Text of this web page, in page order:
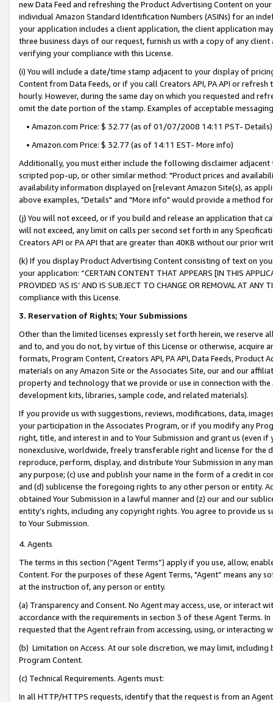
new Data Feed and refreshing the Product Advertising Content on
individual Amazon Standard Identification Numbers (ASINs) for an
your application includes a client application, the client application
three business days of our request, furnish us with a copy of any
verifying your compliance with this License.
(i) You will include a date/time stamp adjacent to your display of
Content from Data Feeds, or if you call Creators API, PA API or
hourly. However, during the same day on which you requested and
omit the date portion of the stamp. Examples of acceptable
• Amazon.com Price: $ 32.77 (as of 01/07/2008 14:11 PST- Details)
• Amazon.com Price: $ 32.77 (as of 14:11 EST- More info)
Additionally, you must either include the following disclaimer
scripted pop-up, or other similar method: "Product prices and
availability information displayed on [relevant Amazon Site(s), as
above examples, "Details" and "More info" would provide a method
(j) You will not exceed, or if you build and release an application that
will not exceed, any limit on calls per second set forth in any
Creators API or PA API that are greater than 40KB without our prior
(k) If you display Product Advertising Content consisting of text on
your application: “CERTAIN CONTENT THAT APPEARS [IN THIS
PROVIDED ‘AS IS’ AND IS SUBJECT TO CHANGE OR REMOVAL AT
compliance with this License.
3. Reservation of Rights; Your Submissions
Other than the limited licenses expressly set forth herein, we
and to, and you do not, by virtue of this License or otherwise, acquire
formats, Program Content, Creators API, PA API, Data Feeds,
materials on any Amazon Site or the Associates Site, our and our
property and technology that we provide or use in connection with
development kits, libraries, sample code, and related materials).
If you provide us with suggestions, reviews, modifications, data,
your participation in the Associates Program, or if you modify any
right, title, and interest in and to Your Submission and grant us (even
nonexclusive, worldwide, freely transferable right and license for
reproduce, perform, display, and distribute Your Submission in any
any purpose; (c) use and publish your name in the form of a credit in
and (d) sublicense the foregoing rights to any other person or entity.
obtained Your Submission in a lawful manner and (z) our and our
entity’s rights, including any copyright rights. You agree to provide us
to Your Submission.
4. Agents
The terms in this section (“Agent Terms”) apply if you use, allow,
Content. For the purposes of these Agent Terms, "Agent” means
at the instruction of, any person or entity.
(a) Transparency and Consent. No Agent may access, use, or
accordance with the requirements in section 3 of these Agent Terms.
requested that the Agent refrain from accessing, using, or interacting
(b) Limitation on Access. At our sole discretion, we may limit,
Program Content.
(c) Technical Requirements. Agents must:
In all HTTP/HTTPS requests, identify that the request is from an